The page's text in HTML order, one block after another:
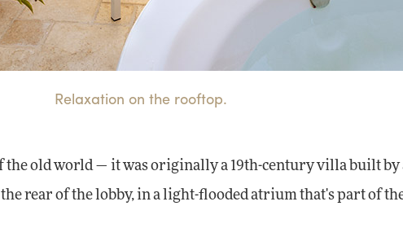
Relaxation on the rooftop.
the old world — it was originally a 19th-century villa built by
rear of the lobby, in a light-flooded atrium that's part of